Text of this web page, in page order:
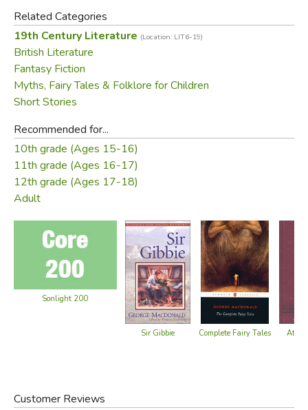
Little Daylight
Cross Purposes
The Castle: A Parable
Free Download:
Did you find this review helpful?
Related Categories
19th Century Literature (Location: LIT6-19)
British Literature
Fantasy Fiction
Myths, Fairy Tales & Folklore for Children
Short Stories
Recommended for...
10th grade (Ages 15-16)
11th grade (Ages 16-17)
12th grade (Ages 17-18)
Adult
Sonlight 200
Sir Gibbie Complete Fairy Tales
At
Customer Reviews